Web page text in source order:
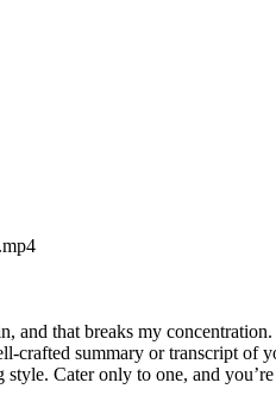
that breaks my
summary or transcript of
Cater only to one, and